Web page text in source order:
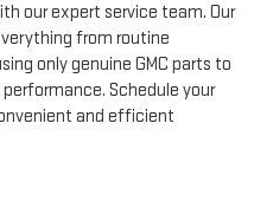
our expert service team. Our
from routine
only genuine GMC parts to
Schedule your
and efficient